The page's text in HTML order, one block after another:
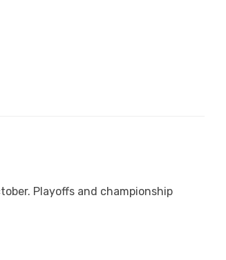
Playoffs and championship